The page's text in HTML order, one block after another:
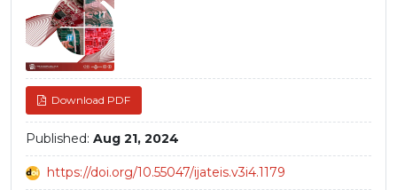
Download PDF
Published: Aug 21, 2024
https://doi.org/10.55047/ijateis.v3i4.1179